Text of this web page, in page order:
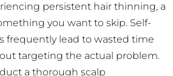
persistent hair thinning, a
you want to skip. Self-
frequently lead to wasted time
targeting the actual problem.
a thorough scalp